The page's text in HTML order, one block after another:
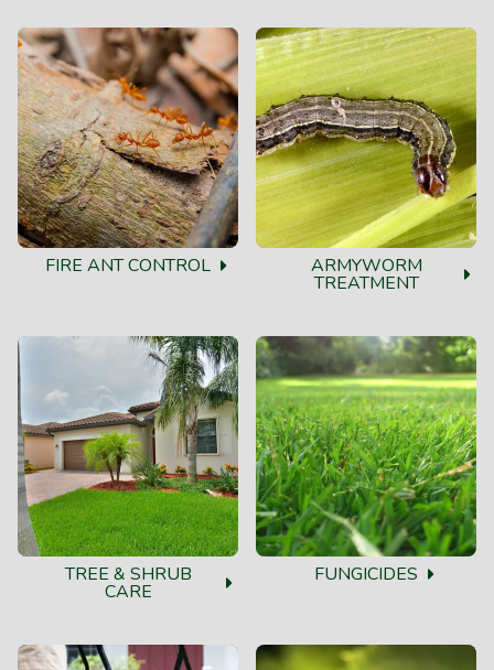
FIRE ANT CONTROL ARMYWORM
TREATMENT
TREE & SHRUB
CARE
FUNGICIDES